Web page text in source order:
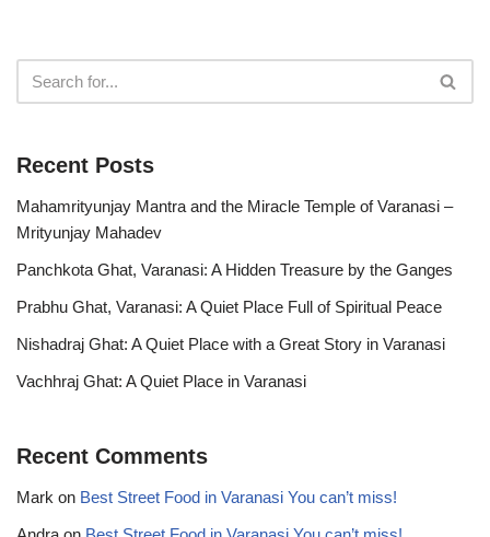
Recent Posts
Mahamrityunjay Mantra and the Miracle Temple of Varanasi –
Mrityunjay Mahadev
Panchkota Ghat, Varanasi: A Hidden Treasure by the Ganges
Prabhu Ghat, Varanasi: A Quiet Place Full of Spiritual Peace
Nishadraj Ghat: A Quiet Place with a Great Story in Varanasi
Vachhraj Ghat: A Quiet Place in Varanasi
Recent Comments
Mark on Best Street Food in Varanasi You can’t miss!